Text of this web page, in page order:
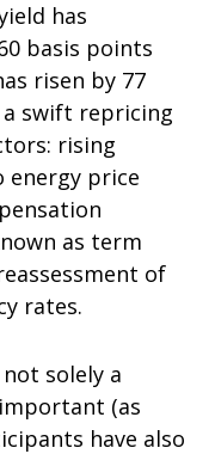
has
basis points
risen by 77
a swift repricing
rising
price
as term
of
rates.
solely a
(as
have also